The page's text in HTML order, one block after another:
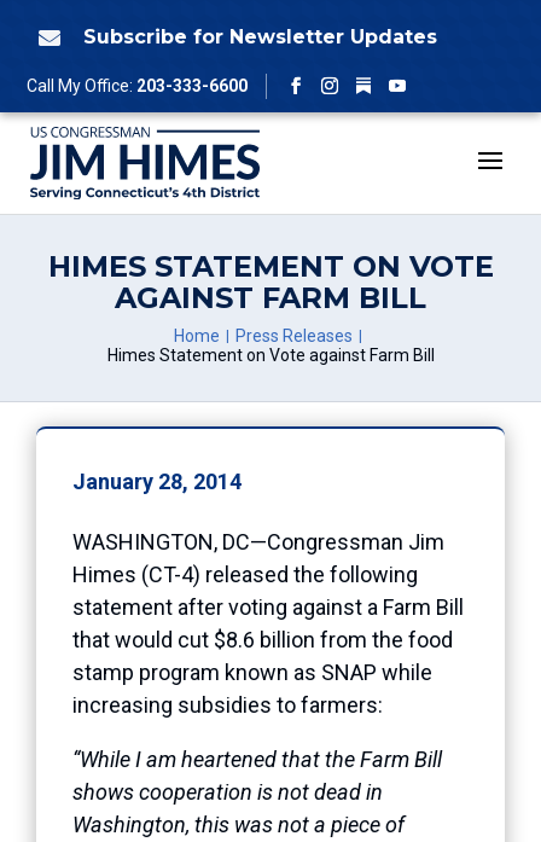
 Subscribe for Newsletter Updates
Call My Office: 203-333-6600
Facebook
Instagram
Follow
YouTube
HIMES STATEMENT ON VOTE
AGAINST FARM BILL
Home
Press Releases
Himes Statement on Vote against Farm Bill
January 28, 2014
WASHINGTON, DC—Congressman Jim
Himes (CT-4) released the following
statement after voting against a Farm Bill
that would cut $8.6 billion from the food
stamp program known as SNAP while
increasing subsidies to farmers:
“While I am heartened that the Farm Bill
shows cooperation is not dead in
Washington, this was not a piece of